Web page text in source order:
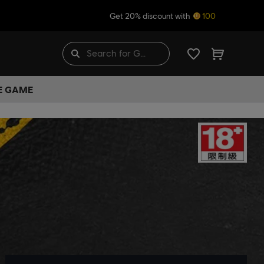
Get 20% discount with 100
GAME